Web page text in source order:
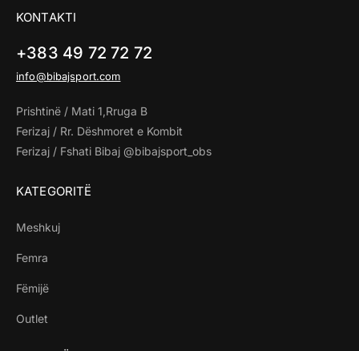
KONTAKTI
+383 49 72 72 72
info@bibajsport.com
Prishtinë / Mati 1,Rruga B
Ferizaj / Rr. Dëshmoret e Kombit
Ferizaj / Fshati Bibaj @bibajsport_obs
KATEGORITË
Meshkuj
Femra
Fëmijë
Outlet